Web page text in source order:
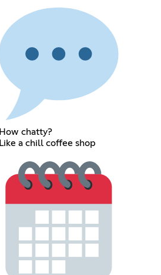
How chatty?
Like a chill coffee shop